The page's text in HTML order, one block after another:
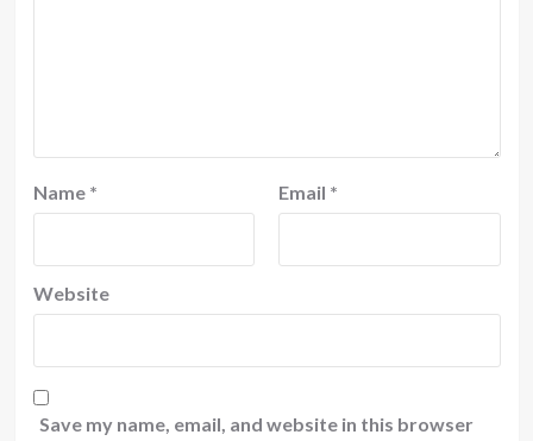
Name * Email *
Website
Save my name, email, and website in this browser